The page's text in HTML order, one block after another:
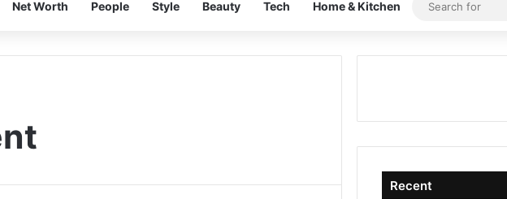
Net Worth People Style Beauty Tech Home & Kitchen
Recent